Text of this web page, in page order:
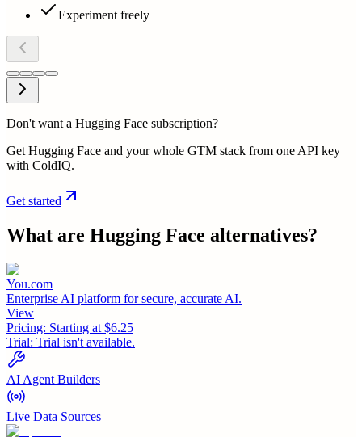
Experiment freely
Don't want a Hugging Face subscription?
Get Hugging Face and your whole GTM stack from one API key
with ColdIQ.
Get started
What are Hugging Face alternatives?
You.com
Enterprise AI platform for secure, accurate AI.
View
Pricing: Starting at $6.25
Trial: Trial isn't available.
AI Agent Builders
Live Data Sources